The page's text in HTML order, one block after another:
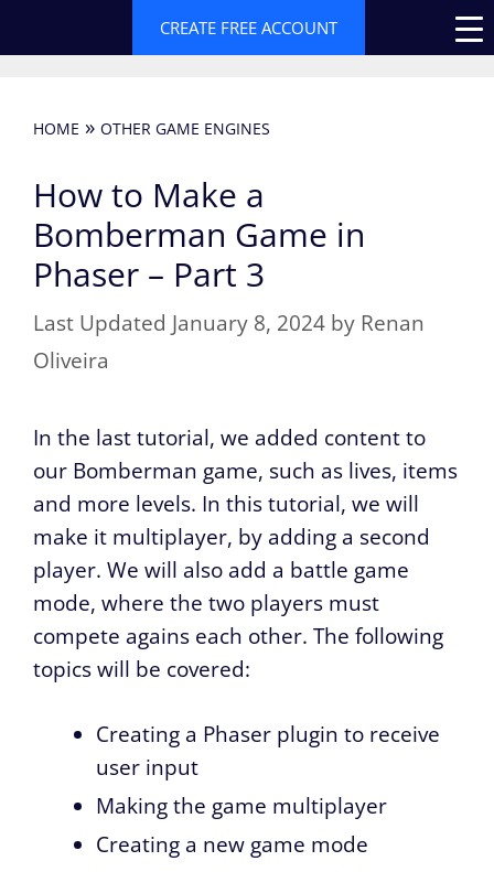
to
CREATE FREE ACCOUNT
HOME » OTHER GAME ENGINES
How to Make a
Bomberman Game in
Phaser – Part 3
January 8, 2024 by Renan
Oliveira
In the last tutorial, we added content to
our Bomberman game, such as lives, items
and more levels. In this tutorial, we will
make it multiplayer, by adding a second
player. We will also add a battle game
mode, where the two players must
compete agains each other. The following
topics will be covered:
Creating a Phaser plugin to receive
user input
Making the game multiplayer
Creating a new game mode